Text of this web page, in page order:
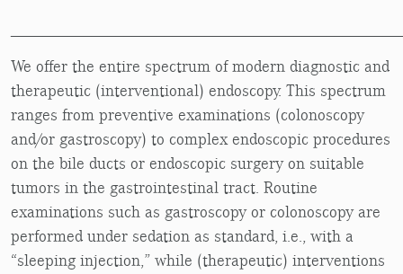
We offer the entire spectrum of modern diagnostic and
therapeutic (interventional) endoscopy. This spectrum
ranges from preventive examinations (colonoscopy
and/or gastroscopy) to complex endoscopic procedures
on the bile ducts or endoscopic surgery on suitable
tumors in the gastrointestinal tract. Routine
examinations such as gastroscopy or colonoscopy are
performed under sedation as standard, i.e., with a
“sleeping injection,” while (therapeutic) interventions